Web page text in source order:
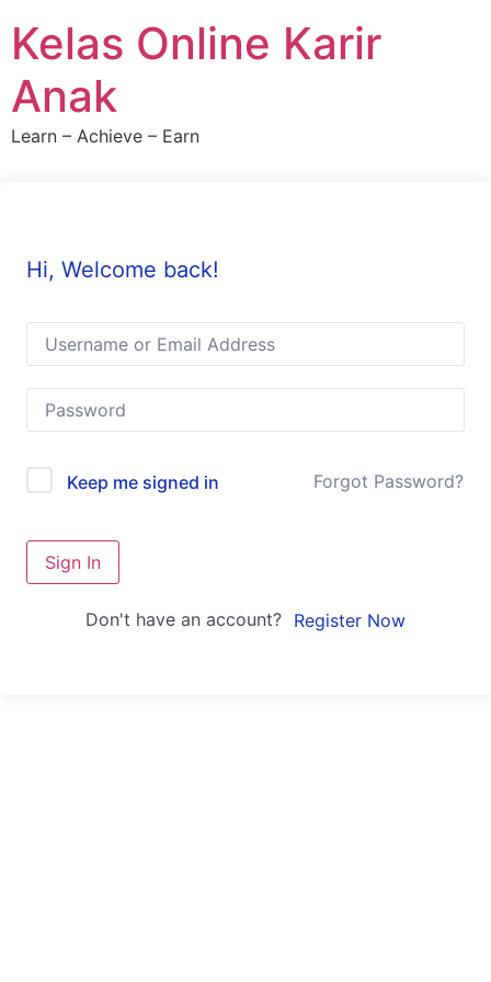
content
Kelas Online Karir
Anak
Learn – Achieve – Earn
Hi, Welcome back!
Keep me signed in Forgot Password?
Sign In
Don't have an account? Register Now